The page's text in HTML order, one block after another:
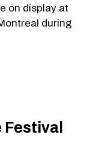
on display at
during
Festival